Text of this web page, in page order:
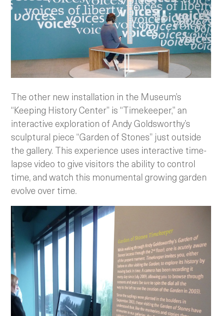
The other new installation in the Museum’s
“Keeping History Center” is “Timekeeper,” an
interactive exploration of Andy Goldsworthy’s
sculptural piece “Garden of Stones” just outside
the gallery. This experience uses interactive time-
lapse video to give visitors the ability to control
time, and watch this monumental growing garden
evolve over time.